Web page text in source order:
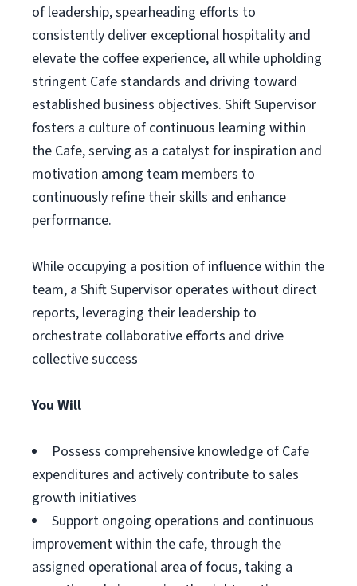
of leadership, spearheading efforts to
consistently deliver exceptional hospitality and
elevate the coffee experience, all while upholding
stringent Cafe standards and driving toward
established business objectives. Shift Supervisor
fosters a culture of continuous learning within
the Cafe, serving as a catalyst for inspiration and
motivation among team members to
continuously refine their skills and enhance
performance.
While occupying a position of influence within the
team, a Shift Supervisor operates without direct
reports, leveraging their leadership to
orchestrate collaborative efforts and drive
collective success
You Will
Possess comprehensive knowledge of Cafe
expenditures and actively contribute to sales
growth initiatives
Support ongoing operations and continuous
improvement within the cafe, through the
assigned operational area of focus, taking a